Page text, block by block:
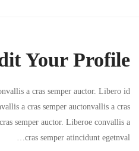
Your Profile
a cras semper auctor. Libero id
a cras semper auctonvallis a cras
semper auctor. Liberoe convallis a
cras semper atincidunt egetnval…